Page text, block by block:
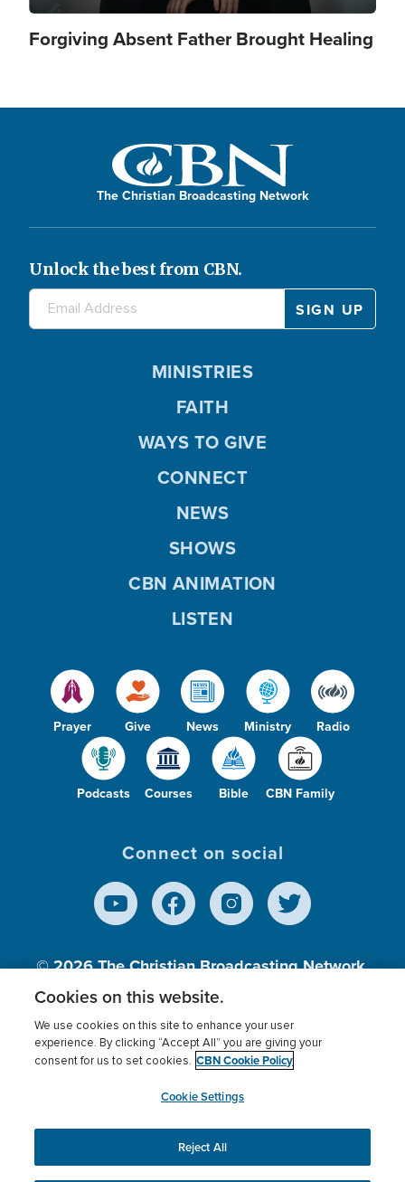
Forgiving Absent Father Brought Healing
The Christian Broadcasting Network
Unlock the best from CBN.
Prayer Give News Ministry Radio
Podcasts Courses Bible CBN Family
MINISTRIES
FAITH
WAYS TO GIVE
CONNECT
NEWS
SHOWS
CBN ANIMATION
LISTEN
Connect on social
© 2026The Christian Broadcasting Network,
Inc., A nonprofit 501 (c)(3) Charitable
Terms of use Privacy Policy
Donor Privacy
Cookies Settings
myCBN
This website uses cookies to ensure you get the best
experience on our website.More info.
Cookies on this website.
We use cookies on this site to enhance your user
experience. By clicking “Accept All” you are giving your
consent for us to set cookies. CBN Cookie Policy
Cookie Settings
Reject All